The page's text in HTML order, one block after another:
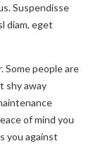
Suspendisse
diam, eget
Some people are
shy away
of mind you
you against